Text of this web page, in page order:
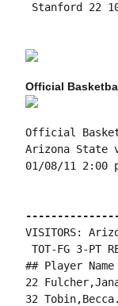
Stanford 22
Official
Official
Arizona State
01/08/11
VISITORS:
TOT-FG 3-PT
## Player Name
22
32